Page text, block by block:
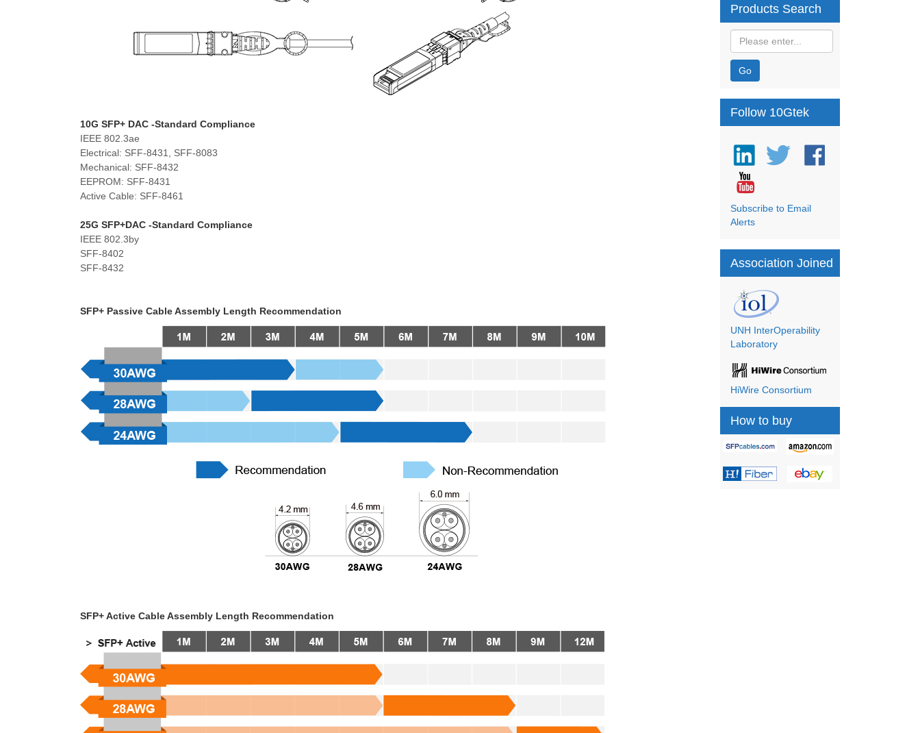
10G SFP+ DAC -Standard Compliance
IEEE 802.3ae
Electrical: SFF-8431, SFF-8083
Mechanical: SFF-8432
EEPROM: SFF-8431
Active Cable: SFF-8461
25G SFP+DAC -Standard Compliance
IEEE 802.3by
SFF-8402
SFF-8432
SFP+ Passive Cable Assembly Length Recommendation
SFP+ Active Cable Assembly Length Recommendation
Products Search
Go
Follow 10Gtek
Subscribe to Email
Alerts
Association Joined
UNH InterOperability
Laboratory
HiWire Consortium
How to buy